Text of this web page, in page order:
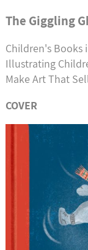
The Giggling
Children's Books
Illustrating
Make Art That
COVER